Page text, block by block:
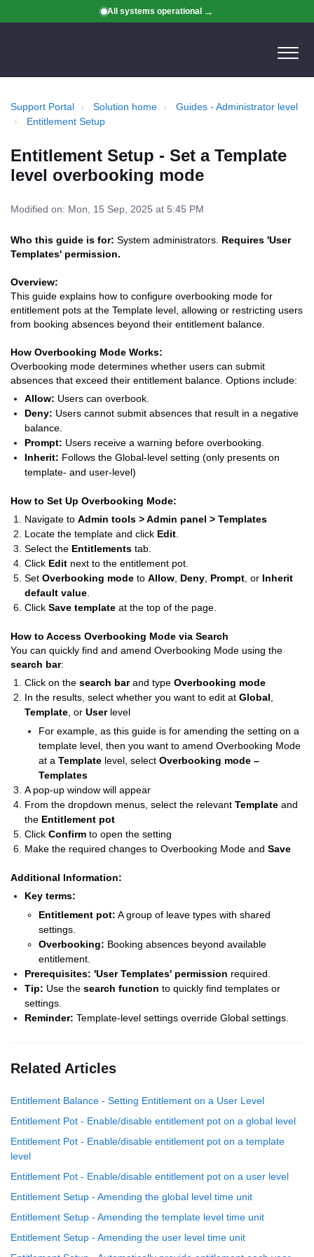
All systems operational
Support Portal Solution home
Guides - Administrator level
Entitlement Setup
Entitlement Setup - Set a Template
level overbooking mode
Modified on: Mon, 15 Sep, 2025 at 5:45 PM
Who this guide is for: System administrators. Requires 'User
Templates' permission.
Overview:
This guide explains how to configure overbooking mode for
entitlement pots at the Template level, allowing or restricting users
from booking absences beyond their entitlement balance.
How Overbooking Mode Works:
Overbooking mode determines whether users can submit
absences that exceed their entitlement balance. Options include:
Allow: Users can overbook.
Deny: Users cannot submit absences that result in a negative
balance.
Prompt: Users receive a warning before overbooking.
Inherit: Follows the Global-level setting (only presents on
template- and user-level)
How to Set Up Overbooking Mode:
Navigate to Admin tools > Admin panel > Templates
Locate the template and click Edit
Select the Entitlements tab.
Click Edit next to the entitlement pot.
Set Overbooking mode to Allow Deny Prompt , or Inherit
default value
Click Save template at the top of the page.
How to Access Overbooking Mode via Search
You can quickly find and amend Overbooking Mode using the
search bar:
Click on the search barand type Overbooking mode
In the results, select whether you want to edit at Global
Template , or Userlevel
For example, as this guide is for amending the setting on a
template level, then you want to amend Overbooking Mode
at a Template level, select Overbooking mode –
Templates
A pop-up window will appear
From the dropdown menus, select the relevant Template and
the Entitlement pot
Click Confirm to open the setting
Make the required changes to Overbooking Mode and Save
Additional Information:
Key terms:
Entitlement pot: A group of leave types with shared
settings.
Overbooking: Booking absences beyond available
entitlement.
Prerequisites: 'User Templates' permission required.
Tip: Use the search function to quickly find templates or
settings.
Reminder: Template-level settings override Global settings.
Related Articles
Entitlement Balance - Setting Entitlement on a User Level
Entitlement Pot - Enable/disable entitlement pot on a global level
Entitlement Pot - Enable/disable entitlement pot on a template
level
Entitlement Pot - Enable/disable entitlement pot on a user level
Entitlement Setup - Amending the global level time unit
Entitlement Setup - Amending the template level time unit
Entitlement Setup - Amending the user level time unit